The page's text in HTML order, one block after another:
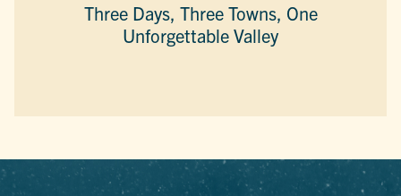
Three Days, Three Towns, One
Unforgettable Valley